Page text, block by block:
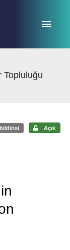
Topluluğu
Açık